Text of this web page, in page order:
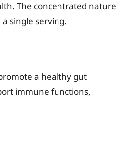
The concentrated nature
single serving.
a healthy gut
immune functions,